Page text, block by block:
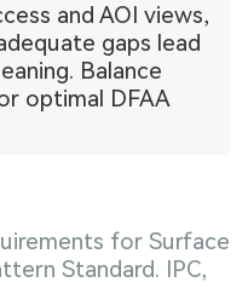
and AOI views,
gaps lead
Balance
optimal DFAA
for Surface
Standard. IPC,